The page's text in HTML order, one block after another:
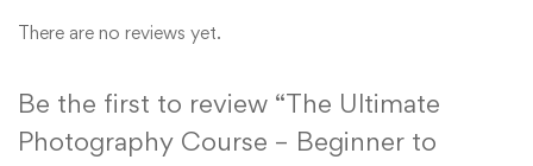
There are no reviews yet.
Be the first to review “The Ultimate
Photography Course – Beginner to